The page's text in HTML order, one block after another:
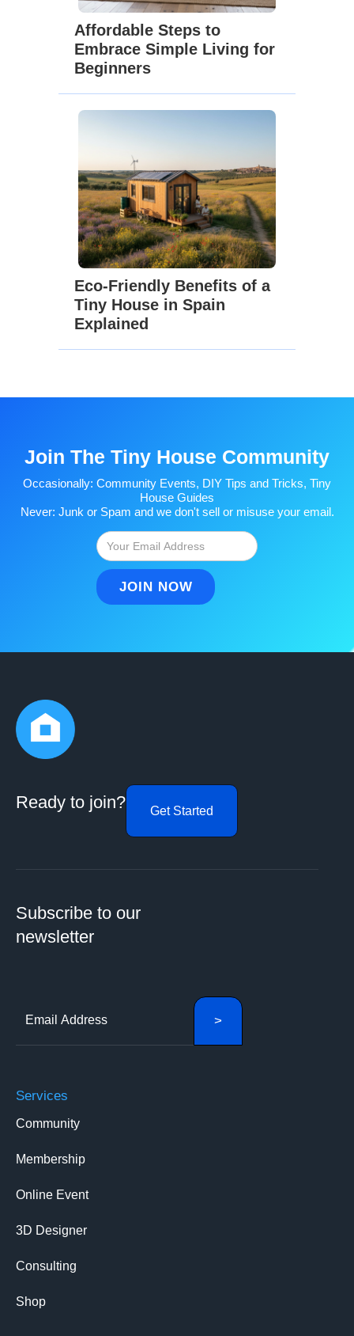
Affordable Steps to
Embrace Simple Living for
Beginners
Eco-Friendly Benefits of a
Tiny House in Spain
Explained
Join The Tiny House Community
Occasionally: Community Events, DIY Tips and Tricks, Tiny
House Guides
Never: Junk or Spam and we don't sell or misuse your email.
Ready to join? Get Started
Subscribe to our
newsletter
Services
Community
Membership
Online Event
3D Designer
Consulting
Shop